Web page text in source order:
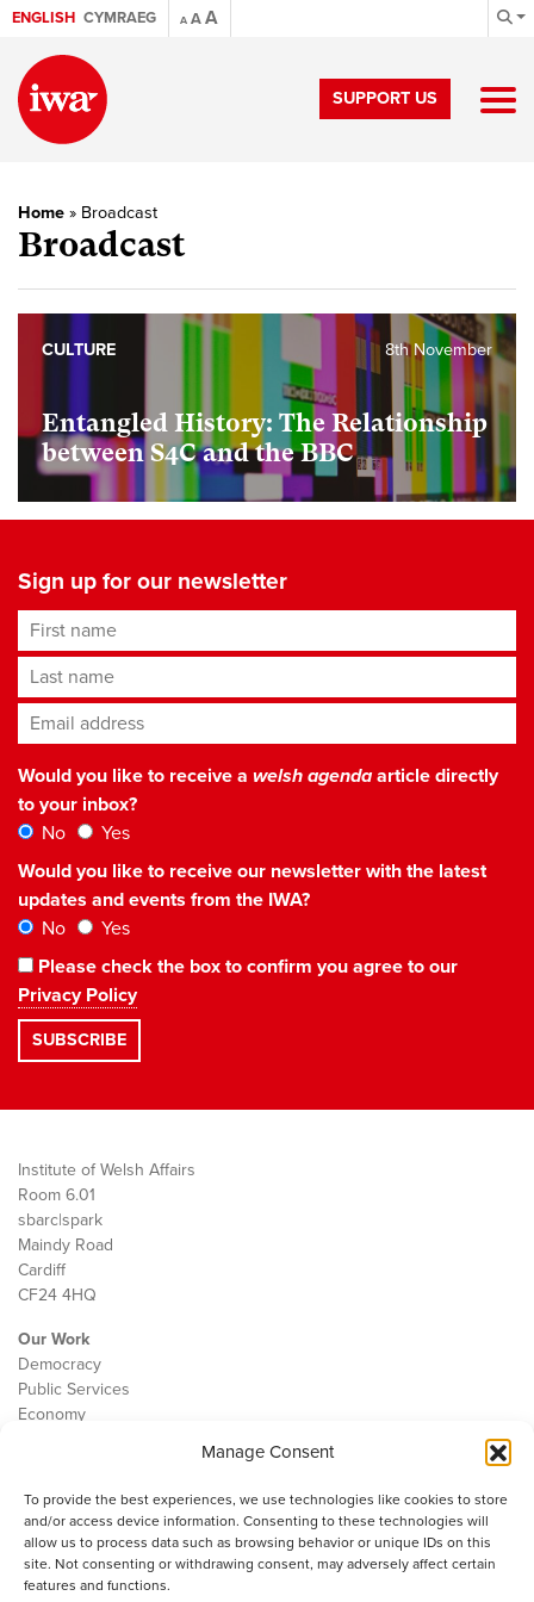
Manage Consent
To provide the best experiences, we use technologies like cookies to store
and/or access device information. Consenting to these technologies will
allow us to process data such as browsing behavior or unique IDs on this
site. Not consenting or withdrawing consent, may adversely affect certain
features and functions.
ENGLISH CYMRAEG A AA
SUPPORT US
Home » Broadcast
Broadcast
Entangled History: The Relationship
between S4C and the BBC
8th November
CULTURE
Sign up for our newsletter
First name
Last name
Email address*
Would you like to receive a welsh agendaarticle directly
to your inbox?
No
Yes
Would you like to receive our newsletter with the latest
updates and events from the IWA?
No
Yes
Please check the box to confirm you agree to our
Privacy Policy
Institute of Welsh Affairs
Room 6.01
sbarc|spark
Maindy Road
Cardiff
CF24 4HQ
Our Work
Democracy
Public Services
Economy
Contact
Cookie Policy